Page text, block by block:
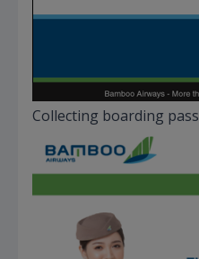
Collecting boarding pass